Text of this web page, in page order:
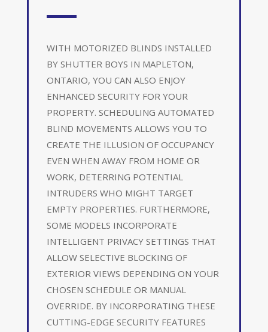
WITH MOTORIZED BLINDS INSTALLED
BY SHUTTER BOYS IN MAPLETON,
ONTARIO, YOU CAN ALSO ENJOY
ENHANCED SECURITY FOR YOUR
PROPERTY. SCHEDULING AUTOMATED
BLIND MOVEMENTS ALLOWS YOU TO
CREATE THE ILLUSION OF OCCUPANCY
EVEN WHEN AWAY FROM HOME OR
WORK, DETERRING POTENTIAL
INTRUDERS WHO MIGHT TARGET
EMPTY PROPERTIES. FURTHERMORE,
SOME MODELS INCORPORATE
INTELLIGENT PRIVACY SETTINGS THAT
ALLOW SELECTIVE BLOCKING OF
EXTERIOR VIEWS DEPENDING ON YOUR
CHOSEN SCHEDULE OR MANUAL
OVERRIDE. BY INCORPORATING THESE
CUTTING-EDGE SECURITY FEATURES